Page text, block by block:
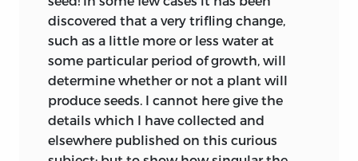
and the latter process he attributes to
man’s power of selection. But he does
not show how selection acts under
nature. He believes, like Dean Herbert,
that species, when nascent, were more
plastic than at present. He lays weight
on what he calls the principle of finality,
“puissance mystérieuse, indéterminée;
discovered that a very trifling change,
such as a little more or less water at
some particular period of growth, will
determine whether or not a plant will
produce seeds. I cannot here give the
details which I have collected and
elsewhere published on this curious